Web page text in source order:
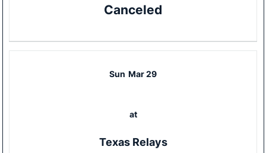
Canceled
Sun Mar 29
at
Texas Relays